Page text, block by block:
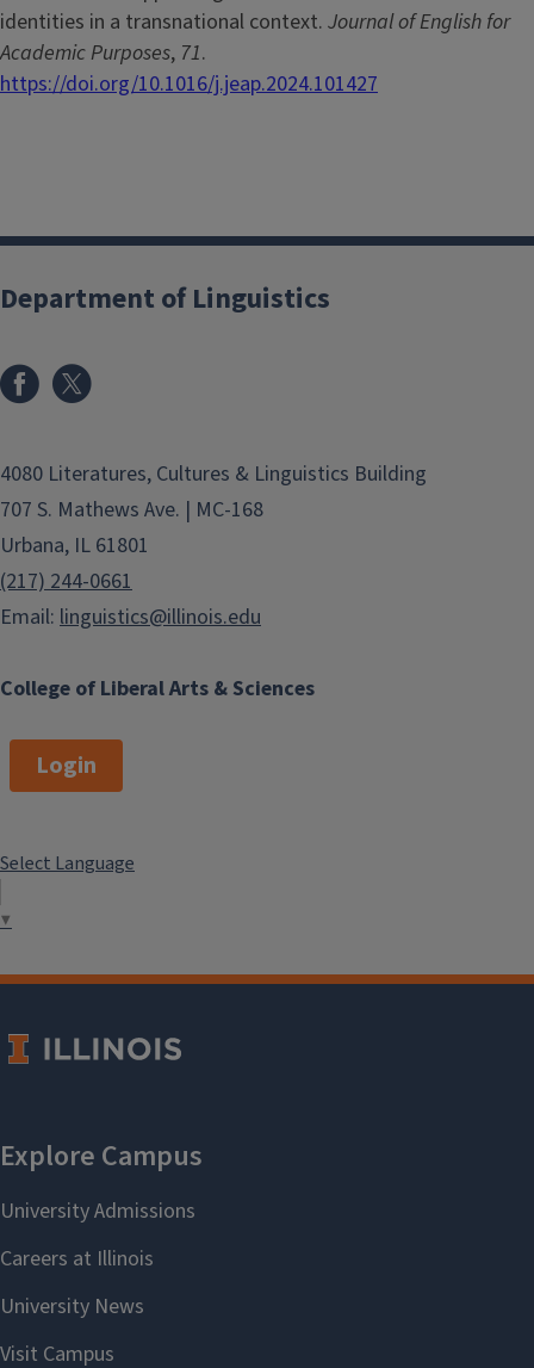
identities in a transnational context. Journal of English for
Academic Purposes, 71.
https://doi.org/10.1016/j.jeap.2024.101427
College of Liberal Arts & Sciences
Department of Linguistics
4080 Literatures, Cultures & Linguistics Building
707 S. Mathews Ave. | MC-168
Urbana, IL 61801
(217) 244-0661
Email: linguistics@illinois.edu
Login
Select Language
▼